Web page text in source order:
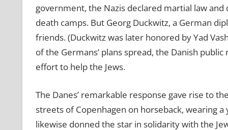
government, the Nazis declared martial law
death camps. But Georg Duckwitz, a German
friends. (Duckwitz was later honored by Yad
of the Germans’ plans spread, the Danish
effort to help the Jews.
The Danes’ remarkable response gave rise to
streets of Copenhagen on horseback, wearing
likewise donned the star in solidarity with the